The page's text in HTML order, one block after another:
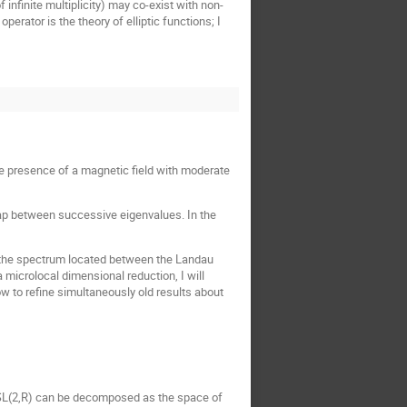
infinite multiplicity) may co-exist with non-
is the theory of elliptic functions; I
presence of a magnetic field with moderate
between successive eigenvalues. In the
spectrum located between the Landau
microlocal dimensional reduction, I will
to refine simultaneously old results about
can be decomposed as the space of